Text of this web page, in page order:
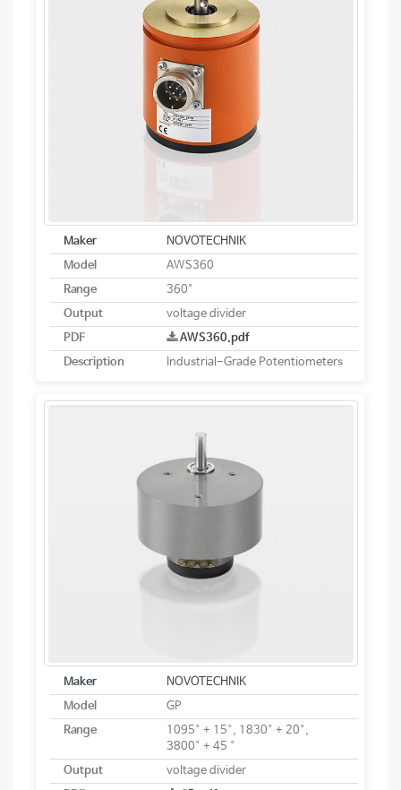
Maker
NOVOTECHNIK
Model
AWS360
Range
360°
Output
voltage divider
PDF
AWS360.pdf
Description
Industrial-Grade Potentiometers
Maker
NOVOTECHNIK
Model
GP
Range
1095° + 15°, 1830° + 20°,
3800° + 45 °
Output
voltage divider